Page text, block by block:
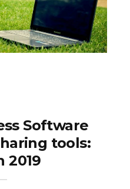
Software
tools:
2019